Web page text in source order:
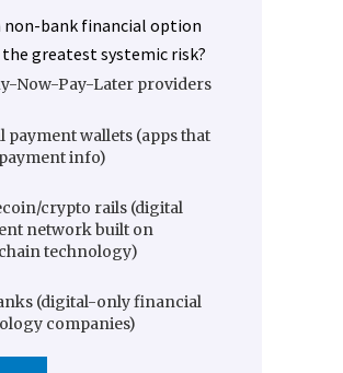
non-bank financial option
the greatest systemic risk?
Now-Pay-Later providers
payment wallets (apps that
info)
crypto rails (digital
network built on
technology)
(digital-only financial
companies)